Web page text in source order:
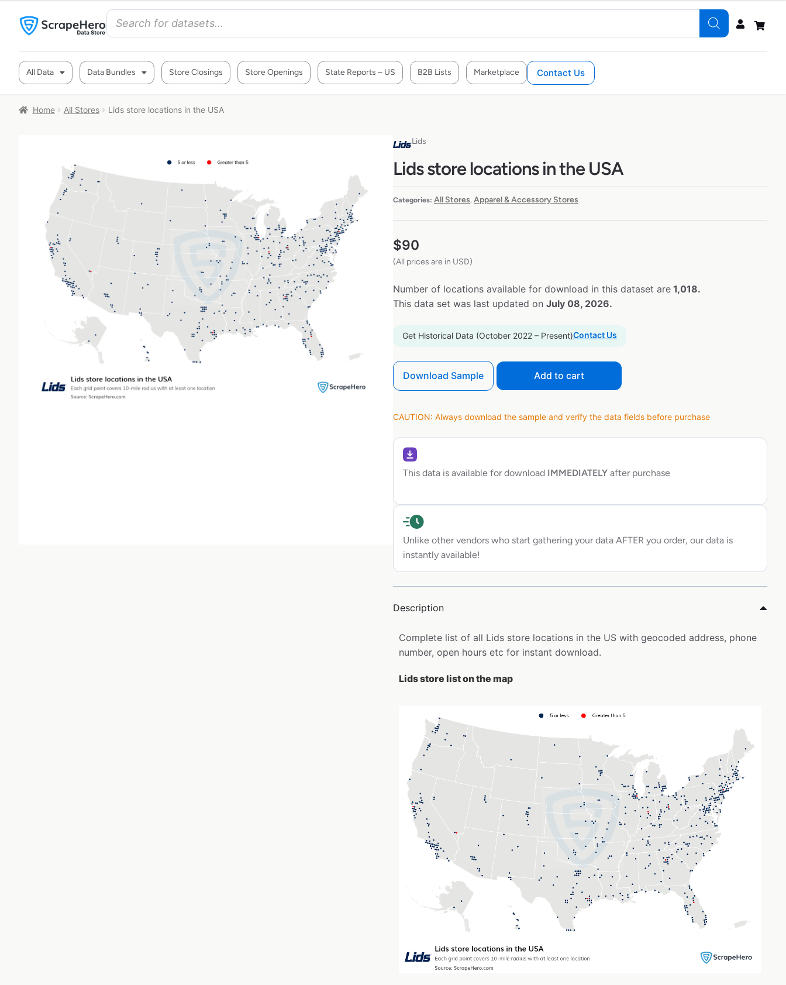
All Data Data Bundles Store Closings Store Openings State Reports – US B2B Lists Marketplace Contact Us
Home All Stores Lids store locations in the USA
Lids
Lids store locations in the USA
Categories: All Stores, Apparel & Accessory Stores
$90
(All prices are in USD)
Number of locations available for download in this dataset are 1,018.
This data set was last updated on July 08, 2026.
Get Historical Data (October 2022 – Present)Contact Us
Download Sample Add to cart
CAUTION: Always download the sample and verify the data fields before purchase
This data is available for download IMMEDIATELY after purchase
Unlike other vendors who start gathering your data AFTER you order, our data is
instantly available!
Description
Complete list of all Lids store locations in the US with geocoded address, phone
number, open hours etc for instant download.
Lids store list on the map